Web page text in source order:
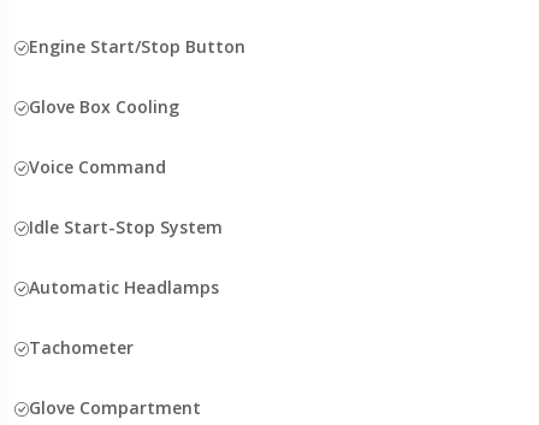
Engine Start/Stop Button
Glove Box Cooling
Voice Command
Idle Start-Stop System
Automatic Headlamps
Tachometer
Glove Compartment